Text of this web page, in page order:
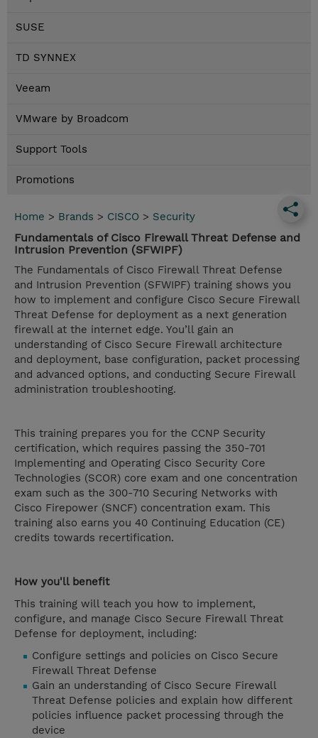
SUSE
TD SYNNEX
Veeam
VMware by Broadcom
Support Tools
Promotions
Home > Brands > CISCO > Security
Fundamentals of Cisco Firewall Threat Defense and
Intrusion Prevention (SFWIPF)
The Fundamentals of Cisco Firewall Threat Defense
and Intrusion Prevention (SFWIPF) training shows you
how to implement and configure Cisco Secure Firewall
Threat Defense for deployment as a next generation
firewall at the internet edge. You’ll gain an
understanding of Cisco Secure Firewall architecture
and deployment, base configuration, packet processing
and advanced options, and conducting Secure Firewall
administration troubleshooting.
This training prepares you for the CCNP Security
certification, which requires passing the 350-701
Implementing and Operating Cisco Security Core
Technologies (SCOR) core exam and one concentration
exam such as the 300-710 Securing Networks with
Cisco Firepower (SNCF) concentration exam. This
training also earns you 40 Continuing Education (CE)
credits towards recertification.
How you'll benefit
This training will teach you how to implement,
configure, and manage Cisco Secure Firewall Threat
Defense for deployment, including:
Configure settings and policies on Cisco Secure
Firewall Threat Defense
Gain an understanding of Cisco Secure Firewall
Threat Defense policies and explain how different
policies influence packet processing through the
device